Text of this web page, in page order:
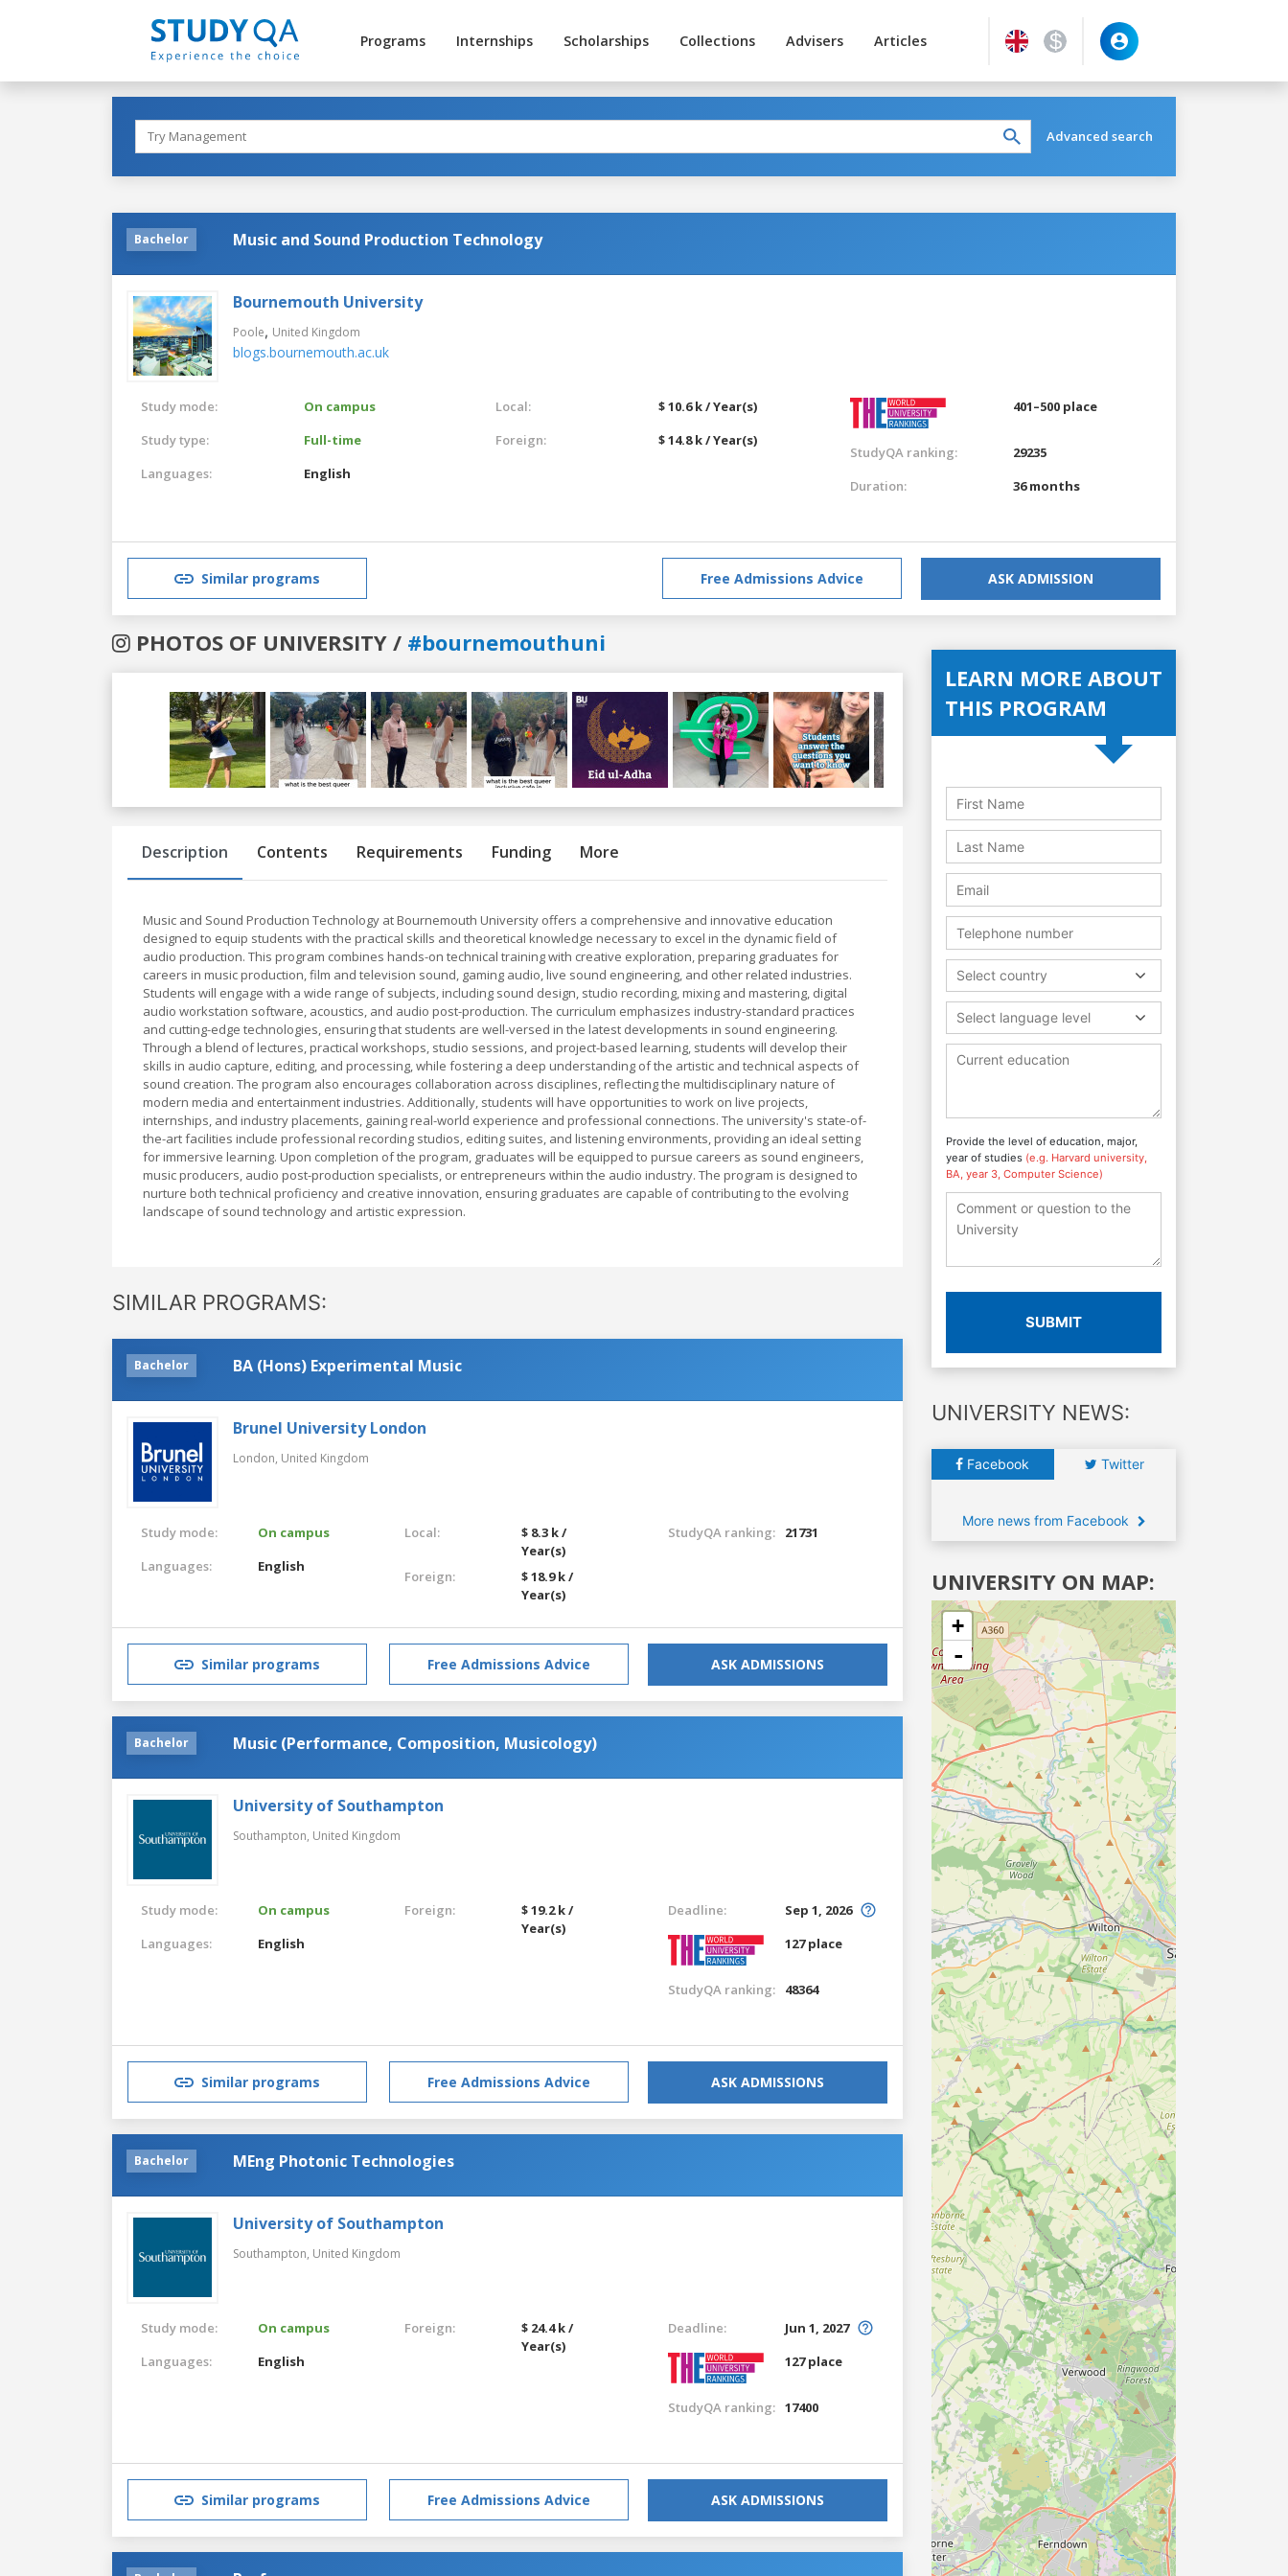
Programs Internships Scholarships Collections Advisers Articles
Advanced search
Bachelor Music and Sound Production Technology
Bournemouth University
Poole, United Kingdom
blogs.bournemouth.ac.uk
Study mode:
On campus
Study type:
Full-time
Languages:
English
Local:
$ 10.6 k / Year(s)
Foreign:
$ 14.8 k / Year(s)
401–500 place
StudyQA ranking:
29235
Duration:
36 months
Similar programs Free Admissions Advice ASK ADMISSION
PHOTOS OF UNIVERSITY / #bournemouthuni
Previous
Description Contents Requirements Funding More
Music and Sound Production Technology at Bournemouth University offers a comprehensive and innovative education
designed to equip students with the practical skills and theoretical knowledge necessary to excel in the dynamic field of
audio production. This program combines hands-on technical training with creative exploration, preparing graduates for
careers in music production, film and television sound, gaming audio, live sound engineering, and other related industries.
Students will engage with a wide range of subjects, including sound design, studio recording, mixing and mastering, digital
audio workstation software, acoustics, and audio post-production. The curriculum emphasizes industry-standard practices
and cutting-edge technologies, ensuring that students are well-versed in the latest developments in sound engineering.
Through a blend of lectures, practical workshops, studio sessions, and project-based learning, students will develop their
skills in audio capture, editing, and processing, while fostering a deep understanding of the artistic and technical aspects of
sound creation. The program also encourages collaboration across disciplines, reflecting the multidisciplinary nature of
modern media and entertainment industries. Additionally, students will have opportunities to work on live projects,
internships, and industry placements, gaining real-world experience and professional connections. The university's state-of-
the-art facilities include professional recording studios, editing suites, and listening environments, providing an ideal setting
for immersive learning. Upon completion of the program, graduates will be equipped to pursue careers as sound engineers,
music producers, audio post-production specialists, or entrepreneurs within the audio industry. The program is designed to
nurture both technical proficiency and creative innovation, ensuring graduates are capable of contributing to the evolving
landscape of sound technology and artistic expression.
SIMILAR PROGRAMS:
Bachelor BA (Hons) Experimental Music
Brunel University London
London, United Kingdom
Study mode:
On campus
Languages:
English
Local:
$ 8.3 k /
Year(s)
Foreign:
$ 18.9 k /
Year(s)
StudyQA ranking: 21731
Similar programs Free Admissions Advice ASK ADMISSIONS
Bachelor Music (Performance, Composition, Musicology)
University of Southampton
Southampton, United Kingdom
Study mode:
On campus
Languages:
English
Foreign:
$ 19.2 k /
Year(s)
Deadline:
Sep 1, 2026
127 place
StudyQA ranking: 48364
Similar programs Free Admissions Advice ASK ADMISSIONS
Bachelor MEng Photonic Technologies
University of Southampton
Southampton, United Kingdom
Study mode:
On campus
Languages:
English
Foreign:
$ 24.4 k /
Year(s)
Deadline:
Jun 1, 2027
127 place
StudyQA ranking: 17400
Similar programs Free Admissions Advice ASK ADMISSIONS
LEARN MORE ABOUT
THIS PROGRAM
Select country
Select language level
Provide the level of education, major,
year of studies (e.g. Harvard university,
BA, year 3, Computer Science)
SUBMIT
UNIVERSITY NEWS:
Facebook Twitter
More news from Facebook
UNIVERSITY ON MAP:
+
-